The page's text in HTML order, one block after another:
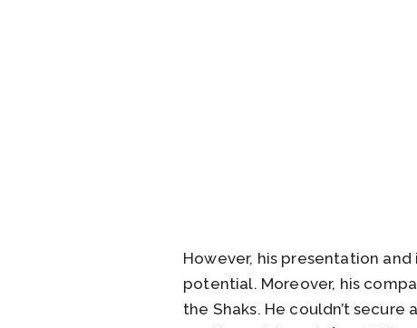
However, his presentation
potential. Moreover, his
the Shaks. He couldn’t